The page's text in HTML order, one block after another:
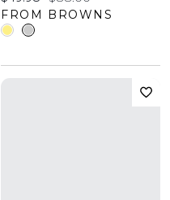
FROM BROWNS